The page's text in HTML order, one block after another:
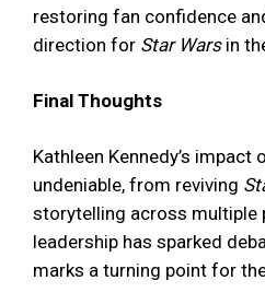
restoring fan confidence
direction for Star Warsin
Final Thoughts
Kathleen Kennedy’s impact
undeniable, from reviving
storytelling across multiple
leadership has sparked
marks a turning point for